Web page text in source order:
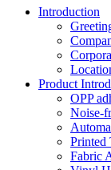
Introduction
Product
OPP
Noise-
Printed
Fabric